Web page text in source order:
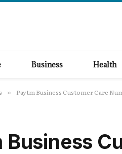
Business Health
» Paytm Business Customer Care
Business